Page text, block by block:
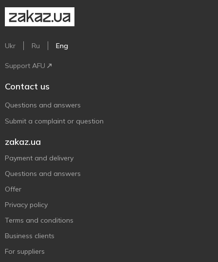
Ukr Ru Eng
Support AFU
Contact us
Questions and answers
Submit a complaint or question
zakaz.ua
Payment and delivery
Questions and answers
Offer
Privacy policy
Terms and conditions
Business clients
For suppliers